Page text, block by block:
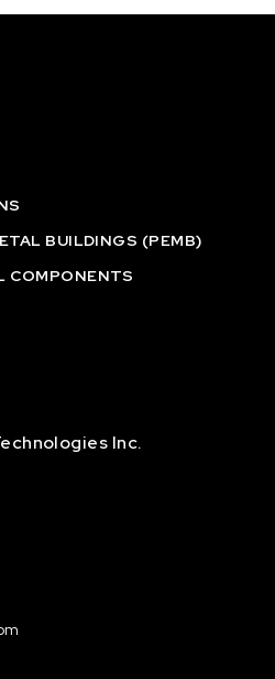
BUILDINGS (PEMB)
COMPONENTS
Inc.